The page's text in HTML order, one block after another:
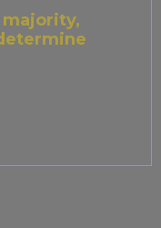
majority,